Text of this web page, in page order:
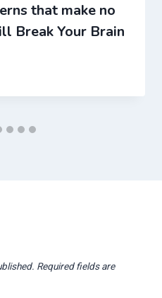
that make no
Break Your Brain
Required fields are